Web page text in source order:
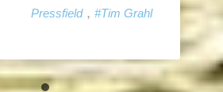
Pressfield, #Tim Grahl